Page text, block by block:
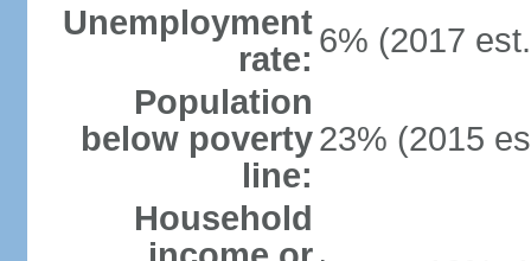
Unemployment
rate: 6% (2017
Population
below poverty
line:
23% (2015
Household